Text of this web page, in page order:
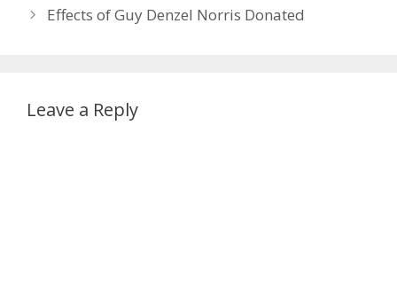
Effects of Guy Denzel Norris Donated
Leave a Reply